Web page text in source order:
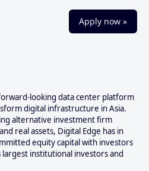
Apply now »
looking data center platform
digital infrastructure in Asia.
alternative investment firm
real assets, Digital Edge has in
equity capital with investors
largest institutional investors and